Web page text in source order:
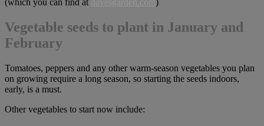
Vegetable seeds to plant in January and
February
Tomatoes, peppers and any other warm-season vegetables you plan
on growing require a long season, so starting the seeds indoors,
early, is a must.
Other vegetables to start now include: